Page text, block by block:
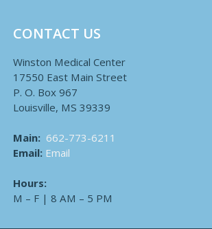
CONTACT US
Winston Medical Center
17550 East Main Street
P. O. Box 967
Louisville, MS 39339
Main: 662-773-6211
Email: Email
Hours:
M – F | 8 AM – 5 PM